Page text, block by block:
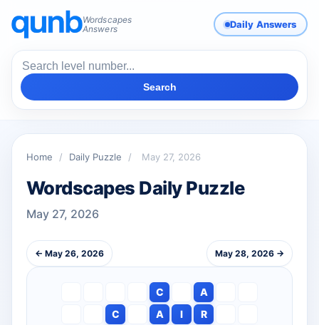
Wordscapes
Answers
Daily Answers
Search
Home / Daily Puzzle / May 27, 2026
Wordscapes Daily Puzzle
May 27, 2026
← May 26, 2026 May 28, 2026 →
C
A
C
A I
R